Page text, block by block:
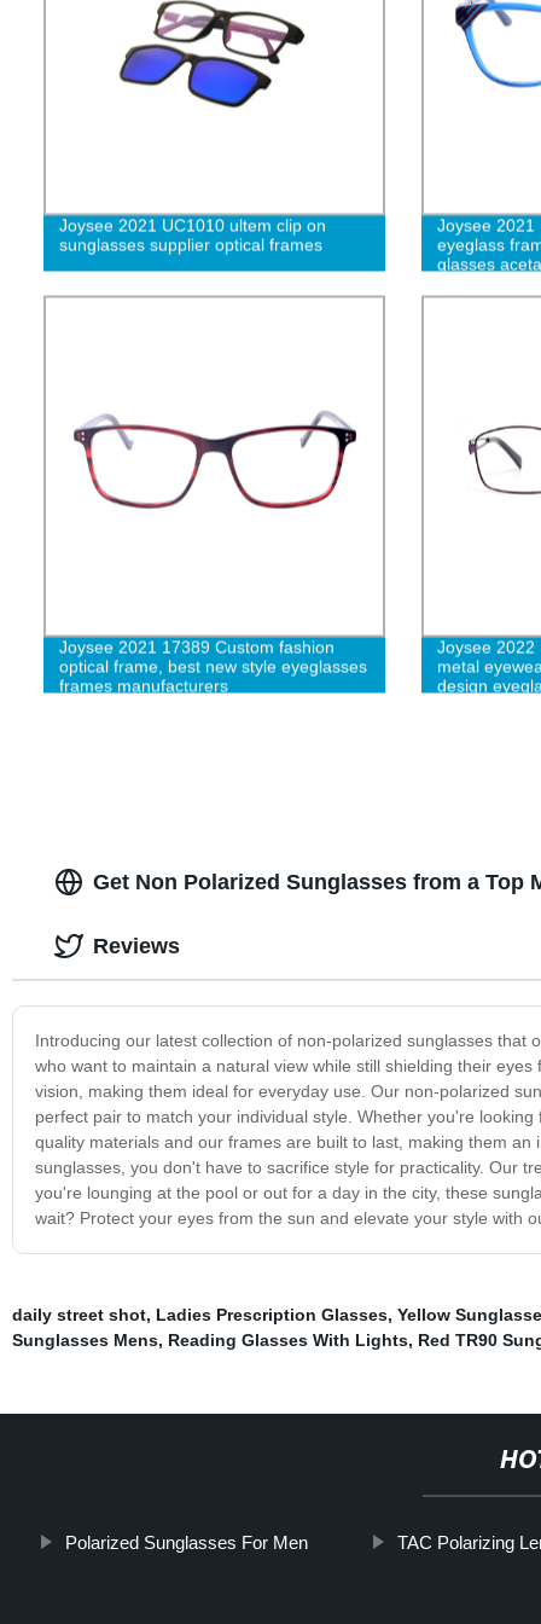
Joysee 2021 UC1010 ultem clip on
sunglasses supplier optical frames
Joysee 2021
eyeglass
glasses
Joysee 2021 17389 Custom fashion
optical frame, best new style eyeglasses
frames manufacturers
Joysee 2022
metal
design
Get Non Polarized Sunglasses from a Top
Introducing our latest collection of non-polarized sunglasses
who want to maintain a natural view while still shielding their
vision, making them ideal for everyday use. Our non-polarized
perfect pair to match your individual style. Whether you're
quality materials and our frames are built to last, making them
sunglasses, you don't have to sacrifice style for practicality. Our
you're lounging at the pool or out for a day in the city, these
wait? Protect your eyes from the sun and elevate your style with
Reviews
daily street shot, Ladies Prescription Glasses, Yellow
Sunglasses Mens, Reading Glasses With Lights, Red TR90
Polarized Sunglasses For Men TAC Polarizing